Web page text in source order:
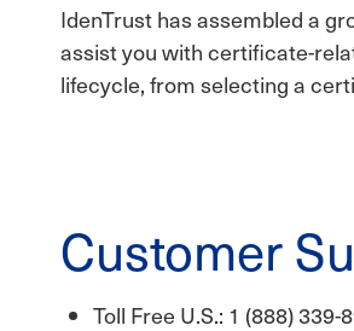
IdenTrust has assembled a
assist you with certificate-
lifecycle, from selecting a
Customer
Toll Free U.S.: 1 (888) 339-